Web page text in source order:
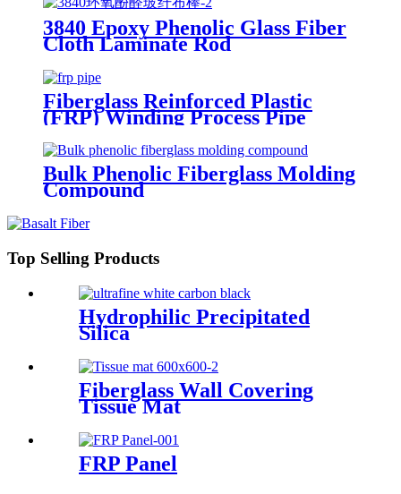
3840 Epoxy Phenolic Glass Fiber
Cloth Laminate Rod
Fiberglass Reinforced Plastic
(FRP) Winding Process Pipe
Bulk Phenolic Fiberglass Molding
Compound
Top Selling Products
Hydrophilic Precipitated
Silica
Fiberglass Wall Covering
Tissue Mat
FRP Panel